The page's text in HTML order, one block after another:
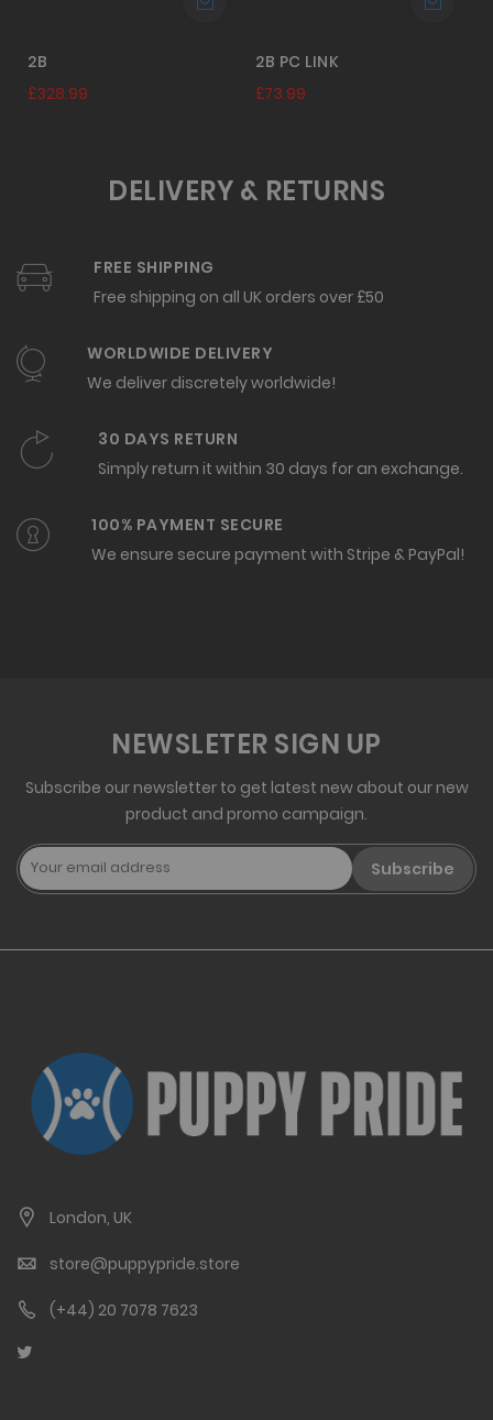
2B
£328.99
2B PC LINK
£73.99
DELIVERY & RETURNS
FREE SHIPPING
Free shipping on all UK orders over £50
WORLDWIDE DELIVERY
We deliver discretely worldwide!
30 DAYS RETURN
Simply return it within 30 days for an exchange.
100% PAYMENT SECURE
We ensure secure payment with Stripe & PayPal!
NEWSLETER SIGN UP
Subscribe our newsletter to get latest new about our new
product and promo campaign.
Subscribe
London, UK
store@puppypride.store
(+44) 20 7078 7623